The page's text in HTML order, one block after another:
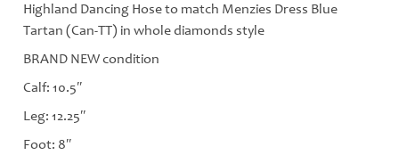
Highland Dancing Hose to match Menzies Dress Blue
Tartan (Can-TT) in whole diamonds style
BRAND NEW condition
Calf: 10.5″
Leg: 12.25″
Foot: 8″